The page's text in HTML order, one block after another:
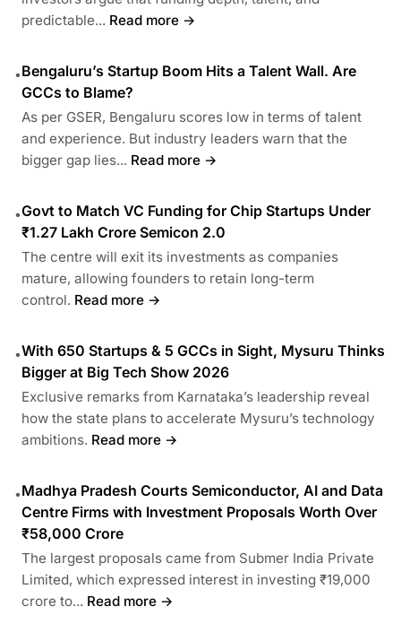
predictable... Read more →
•Bengaluru’s Startup Boom Hits a Talent Wall. Are
GCCs to Blame?
As per GSER, Bengaluru scores low in terms of talent
and experience. But industry leaders warn that the
bigger gap lies... Read more →
•Govt to Match VC Funding for Chip Startups Under
₹1.27 Lakh Crore Semicon 2.0
The centre will exit its investments as companies
mature, allowing founders to retain long-term
control. Read more →
•With 650 Startups & 5 GCCs in Sight, Mysuru Thinks
Bigger at Big Tech Show 2026
Exclusive remarks from Karnataka’s leadership reveal
how the state plans to accelerate Mysuru’s technology
ambitions. Read more →
•Madhya Pradesh Courts Semiconductor, AI and Data
Centre Firms with Investment Proposals Worth Over
₹58,000 Crore
The largest proposals came from Submer India Private
Limited, which expressed interest in investing ₹19,000
crore to... Read more →